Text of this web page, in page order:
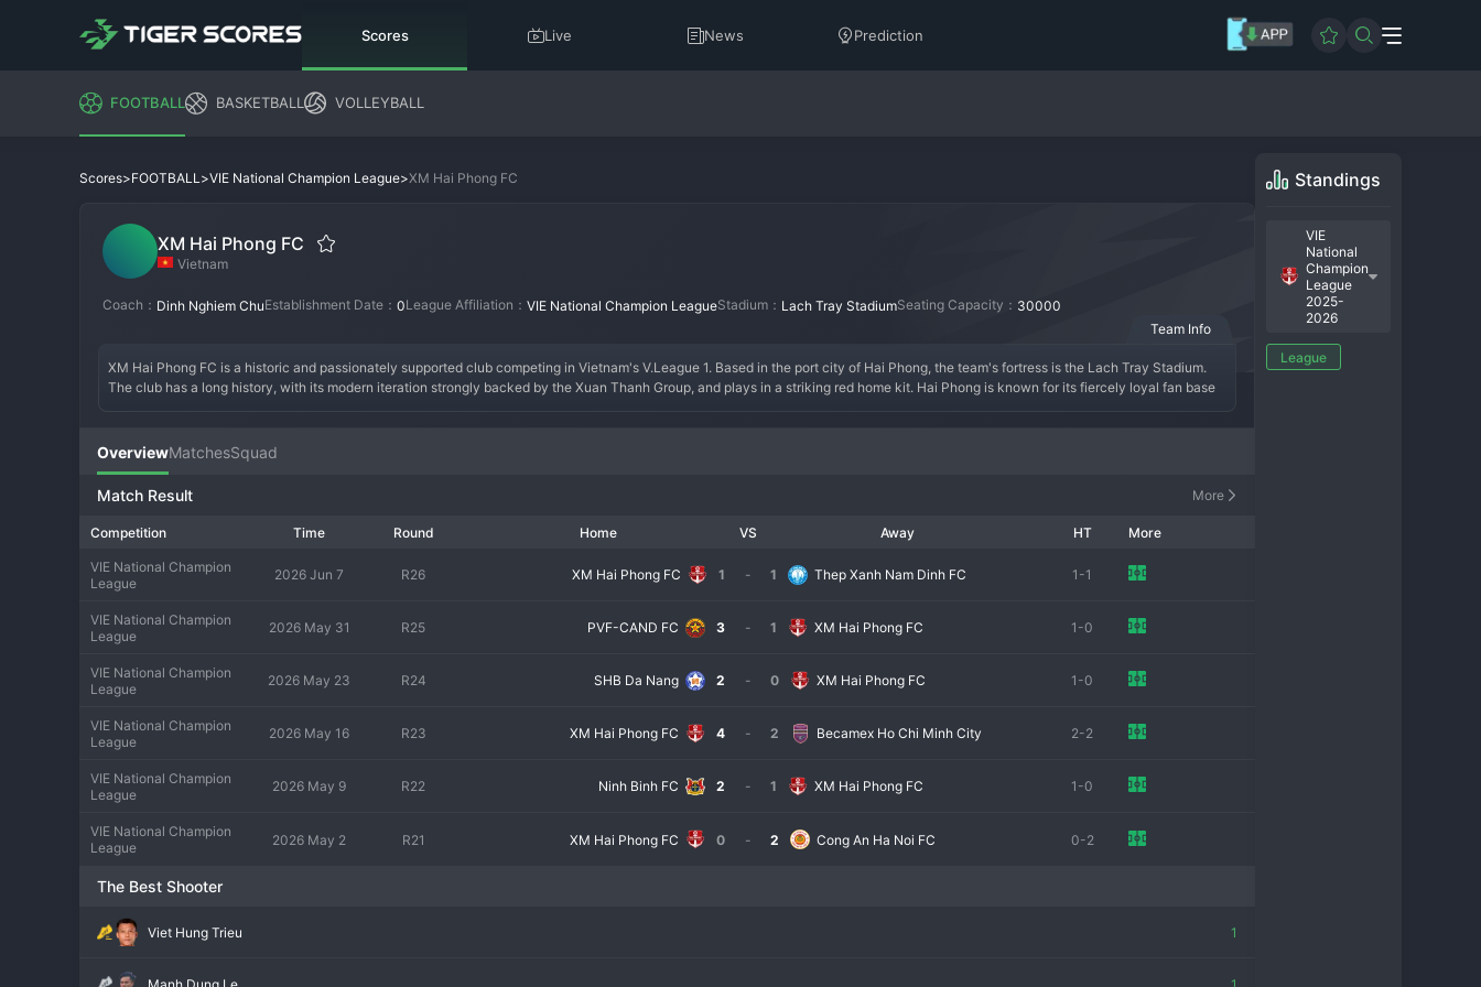
Scores Live News Prediction
FOOTBALL BASKETBALL VOLLEYBALL
Scores>FOOTBALL>VIE National Champion League>XM Hai Phong FC
XM Hai Phong FC
Vietnam
Coach： Dinh Nghiem ChuEstablishment Date： 0League Affiliation： VIE National Champion LeagueStadium： Lach Tray StadiumSeating Capacity： 30000
Team Info
XM Hai Phong FC is a historic and passionately supported club competing in Vietnam's V.League 1. Based in the port city of Hai Phong, the team's fortress is the Lach Tray Stadium.
The club has a long history, with its modern iteration strongly backed by the Xuan Thanh Group, and plays in a striking red home kit. Hai Phong is known for its fiercely loyal fan base
strong core of experienced domestic players and impactful foreign strikers. The supporters, known for their fiery passion, create one of the most electrifying atmospheres in
. XM Hai Phong FC is a club defined by its identity, pride, and unwavering local support.
OverviewMatchesSquad
Match Result More
Competition Time Round Home VS Away HT More
VIE National Champion
League
2026 Jun 7 R26 XM Hai Phong FC 1 - 1 Thep Xanh Nam Dinh FC 1-1
VIE National Champion
League
2026 May 31 R25 PVF-CAND FC 3 - 1 XM Hai Phong FC 1-0
VIE National Champion
League
2026 May 23 R24 SHB Da Nang 2 - 0 XM Hai Phong FC 1-0
VIE National Champion
League
2026 May 16 R23 XM Hai Phong FC 4 - 2 Becamex Ho Chi Minh City 2-2
VIE National Champion
League
2026 May 9 R22 Ninh Binh FC 2 - 1 XM Hai Phong FC 1-0
VIE National Champion
League
2026 May 2 R21 XM Hai Phong FC 0 - 2 Cong An Ha Noi FC 0-2
The Best Shooter
Viet Hung Trieu 1
Manh Dung Le 1
Standings
VIE
National
Champion
League
2025-
2026
League